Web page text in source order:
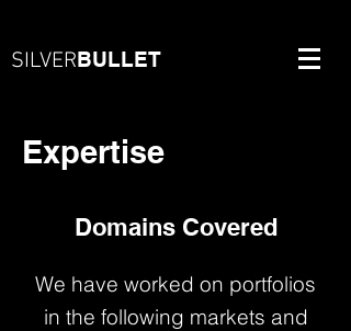
SILVERBULLET
Expertise
Domains Covered
We have worked on portfolios
in the following markets and